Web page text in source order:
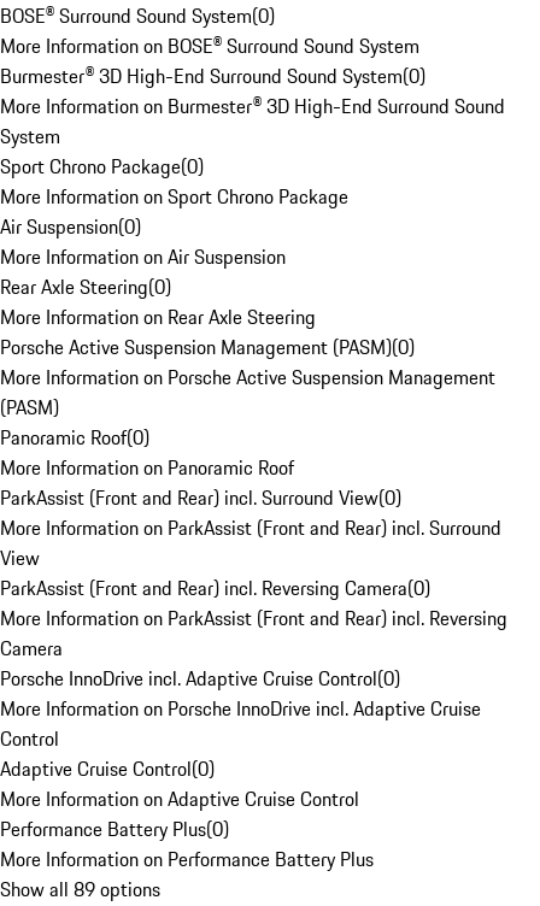
BOSE® Surround Sound System(0)
More Information on BOSE® Surround Sound System
Burmester® 3D High-End Surround Sound System(0)
More Information on Burmester® 3D High-End Surround Sound
System
Sport Chrono Package(0)
More Information on Sport Chrono Package
Air Suspension(0)
More Information on Air Suspension
Rear Axle Steering(0)
More Information on Rear Axle Steering
Porsche Active Suspension Management (PASM)(0)
More Information on Porsche Active Suspension Management
(PASM)
Panoramic Roof(0)
More Information on Panoramic Roof
ParkAssist (Front and Rear) incl. Surround View(0)
More Information on ParkAssist (Front and Rear) incl. Surround
View
ParkAssist (Front and Rear) incl. Reversing Camera(0)
More Information on ParkAssist (Front and Rear) incl. Reversing
Camera
Porsche InnoDrive incl. Adaptive Cruise Control(0)
More Information on Porsche InnoDrive incl. Adaptive Cruise
Control
Adaptive Cruise Control(0)
More Information on Adaptive Cruise Control
Performance Battery Plus(0)
More Information on Performance Battery Plus
Show all 89 options